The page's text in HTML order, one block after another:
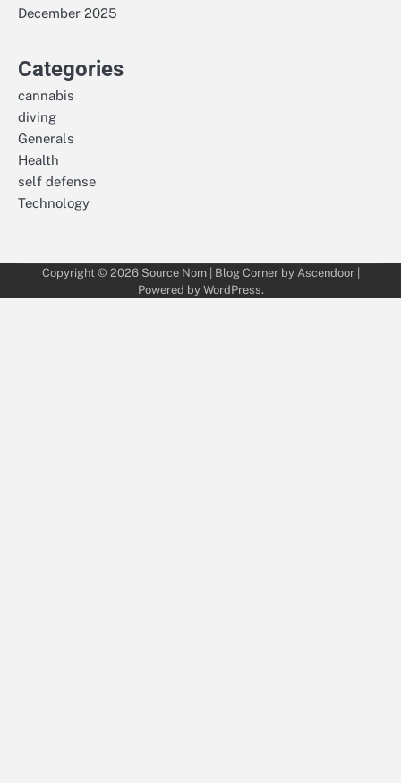
December 2025
Categories
cannabis
diving
Generals
Health
self defense
Technology
Copyright © 2026 Source Nom| Blog Corner by Ascendoor|
Powered by WordPress.